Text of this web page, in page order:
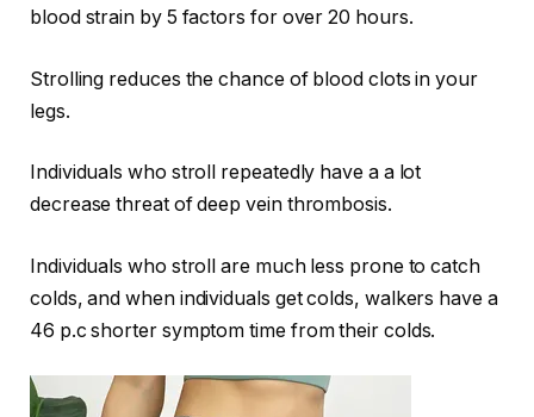
blood strain by 5 factors for over 20 hours.
Strolling reduces the chance of blood clots in your
legs.
Individuals who stroll repeatedly have a a lot
decrease threat of deep vein thrombosis.
Individuals who stroll are much less prone to catch
colds, and when individuals get colds, walkers have a
46 p.c shorter symptom time from their colds.